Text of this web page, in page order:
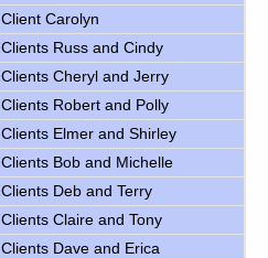
Client Carolyn
Clients Russ and Cindy
Clients Cheryl and Jerry
Clients Robert and Polly
Clients Elmer and Shirley
Clients Bob and Michelle
Clients Deb and Terry
Clients Claire and Tony
Clients Dave and Erica